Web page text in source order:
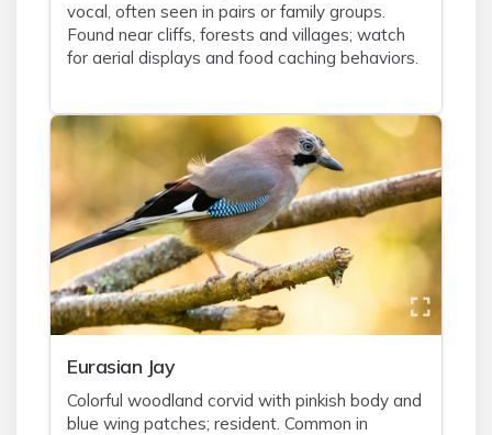
vocal, often seen in pairs or family groups.
Found near cliffs, forests and villages; watch
for aerial displays and food caching behaviors.
Eurasian Jay
Colorful woodland corvid with pinkish body and
blue wing patches; resident. Common in